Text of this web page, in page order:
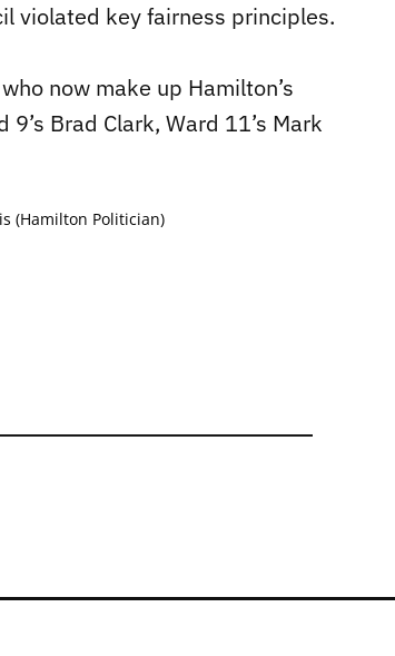
violated key fairness principles.
now make up Hamilton’s
Brad Clark, Ward 11’s Mark
(Hamilton Politician)